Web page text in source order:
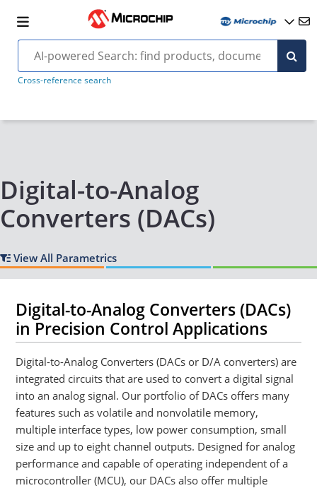
Cross-reference search
Digital-to-Analog
Converters (DACs)
View All Parametrics
Digital-to-Analog Converters (DACs)
in Precision Control Applications
Digital-to-Analog Converters (DACs or D/A converters) are
integrated circuits that are used to convert a digital signal
into an analog signal. Our portfolio of DACs offers many
features such as volatile and nonvolatile memory,
multiple interface types, low power consumption, small
size and up to eight channel outputs. Designed for analog
performance and capable of operating independent of a
microcontroller (MCU), our DACs also offer multiple